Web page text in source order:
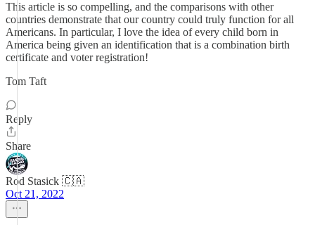
This article is so compelling, and the comparisons with other
countries demonstrate that our country could truly function for all
Americans. In particular, I love the idea of every child born in
America being given an identification that is a combination birth
certificate and voter registration!
Tom Taft
Reply
Share
Rod Stasick 🇨🇦
Oct 21, 2022